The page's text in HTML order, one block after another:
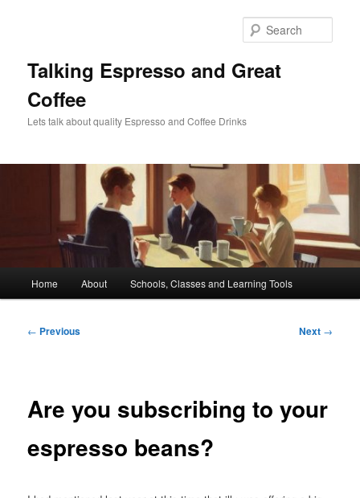
Talking Espresso and Great
Coffee
Lets talk about quality Espresso and Coffee Drinks
Home About Schools, Classes and Learning Tools
Post
← Previous Next →
Are you subscribing to your
espresso beans?